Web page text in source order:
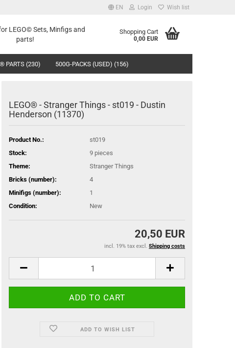
EN Login Wish list
LEGO© Sets, Minfigs and
parts!
Shopping Cart
0,00 EUR
PARTS (230) 500G-PACKS (USED) (156)
LEGO® - Stranger Things - st019 - Dustin
Henderson (11370)
Product No.:
st019
Stock:
9 pieces
Theme:
Stranger Things
Bricks (number):
4
Minifigs (number):
1
Condition:
New
20,50 EUR
incl. 19% tax excl. Shipping costs
ADD TO WISH LIST